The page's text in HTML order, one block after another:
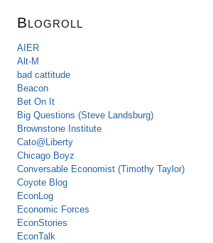
Blogroll
AIER
Alt-M
bad cattitude
Beacon
Bet On It
Big Questions (Steve Landsburg)
Brownstone Institute
Cato@Liberty
Chicago Boyz
Conversable Economist (Timothy Taylor)
Coyote Blog
EconLog
Economic Forces
EconStories
EconTalk